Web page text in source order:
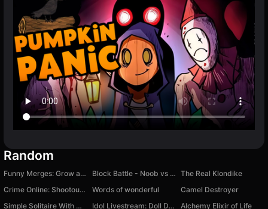
Random
Funny Merges: Grow a Flower Block Battle - Noob vs Pro The Real Klondike
Crime Online: Shootouts and Races
Words of wonderful
Camel Destroyer
Simple Solitaire With Multi-themes
Idol Livestream: Doll Dress Up
Alchemy Elixir of Life